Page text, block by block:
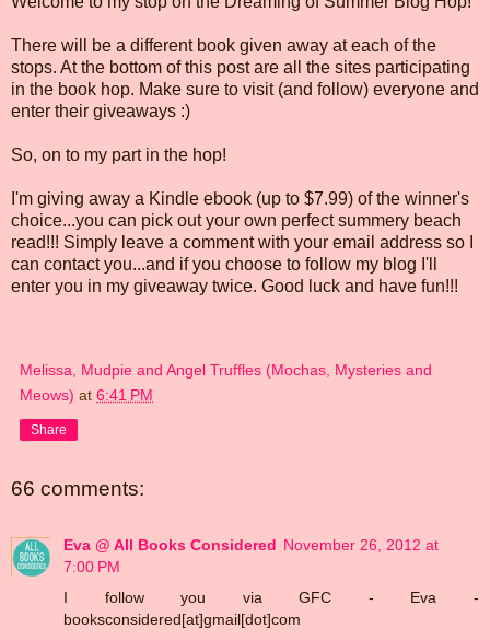
There will be a different book given away at each of the
stops. At the bottom of this post are all the sites participating
in the book hop. Make sure to visit (and follow) everyone and
enter their giveaways :)
So, on to my part in the hop!
I'm giving away a Kindle ebook (up to $7.99) of the winner's
choice...you can pick out your own perfect summery beach
read!!! Simply leave a comment with your email address so I
can contact you...and if you choose to follow my blog I'll
enter you in my giveaway twice. Good luck and have fun!!!
Melissa, Mudpie and Angel Truffles (Mochas, Mysteries and
Meows) at 6:41 PM
Share
66 comments:
Eva @ All Books Considered November 26, 2012 at
7:00 PM
I follow you via GFC - Eva -
booksconsidered[at]gmail[dot]com